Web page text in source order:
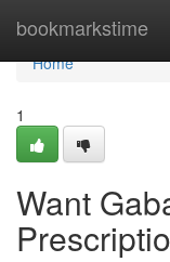
bookmarkstime
Home
Home
1
Want